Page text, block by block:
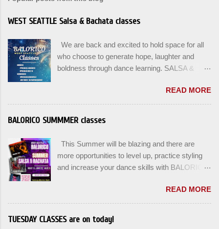
WEST SEATTLE Salsa & Bachata classes
We are back and excited to hold space for all
who choose to generate hope, laughter and
boldness through dance learning. SALSA &
beginners can join up until the 2nd week of
classes. Our adult class program this season
will focus on the Fundamentals and how all can
this Winter. Use the links below to reserve a
spot for the 🌼 March-April series -let’s go!
Salsa on2 & Bachata for Beginners , Mondays
7pm Salsa on2 Level II-III , Mondays 8pm
Salsa & Bachata class Saturday January 17th
READ MORE
BALORICO SUMMMER classes
This Summer will be blazing and there are
more opportunities to level up, practice styling
and increase your dance skills with BALORICO
balorico@gmail.com to secure a spot for the
next series: August 3rd and August 5th. Our
classes will offer 4-6 WEEK class options + the
option to do a combination of level training with
READ MORE
TUESDAY CLASSES are on today!